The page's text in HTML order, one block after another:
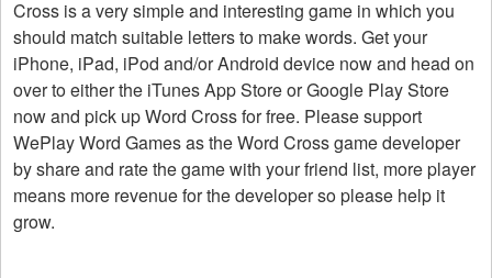
Cross is a very simple and interesting game in which you
should match suitable letters to make words. Get your
iPhone, iPad, iPod and/or Android device now and head on
over to either the iTunes App Store or Google Play Store
now and pick up Word Cross for free. Please support
WePlay Word Games as the Word Cross game developer
by share and rate the game with your friend list, more player
means more revenue for the developer so please help it
grow.